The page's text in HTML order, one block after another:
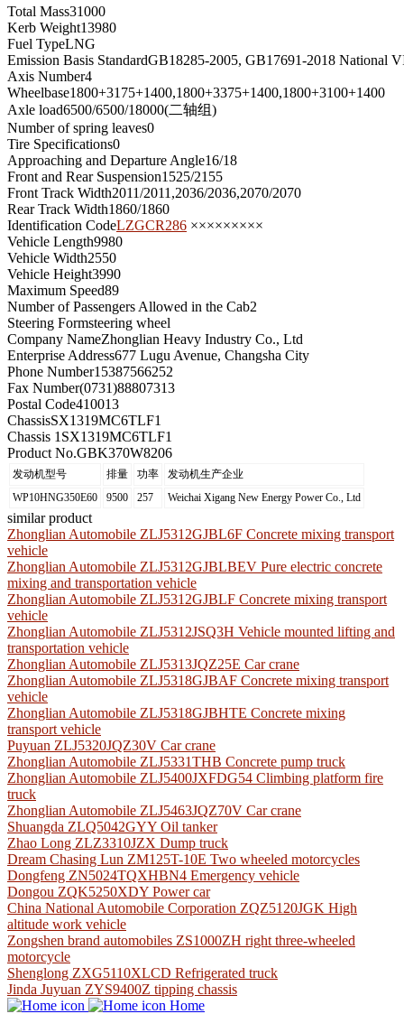
Total Mass31000
Kerb Weight13980
Fuel TypeLNG
Emission Basis StandardGB18285-2005, GB17691-2018 National
Axis Number4
Wheelbase1800+3175+1400,1800+3375+1400,1800+3100+1400
Axle load6500/6500/18000(二轴组)
Number of spring leaves0
Tire Specifications0
Approaching and Departure Angle16/18
Front and Rear Suspension1525/2155
Front Track Width2011/2011,2036/2036,2070/2070
Rear Track Width1860/1860
Identification CodeLZGCR286 ×××××××××
Vehicle Length9980
Vehicle Width2550
Vehicle Height3990
Maximum Speed89
Number of Passengers Allowed in the Cab2
Steering Formsteering wheel
Company NameZhonglian Heavy Industry Co., Ltd
Enterprise Address677 Lugu Avenue, Changsha City
Phone Number15387566252
Fax Number(0731)88807313
Postal Code410013
ChassisSX1319MC6TLF1
Chassis 1 SX1319MC6TLF1
Product No.GBK370W8206
发动机型号 排量 功率
发动机生产企业
WP10HNG350E60
9500 257 Weichai Xigang New Energy Power Co., Ltd
similar product
Zhonglian Automobile ZLJ5312GJBL6F Concrete mixing transport
vehicle
Zhonglian Automobile ZLJ5312GJBLBEV Pure electric concrete
mixing and transportation vehicle
Zhonglian Automobile ZLJ5312GJBLF Concrete mixing transport
vehicle
Zhonglian Automobile ZLJ5312JSQ3H Vehicle mounted lifting and
transportation vehicle
Zhonglian Automobile ZLJ5313JQZ25E Car crane
Zhonglian Automobile ZLJ5318GJBAF Concrete mixing transport
vehicle
Zhonglian Automobile ZLJ5318GJBHTE Concrete mixing
transport vehicle
Puyuan ZLJ5320JQZ30V Car crane
Zhonglian Automobile ZLJ5331THB Concrete pump truck
Zhonglian Automobile ZLJ5400JXFDG54 Climbing platform fire
truck
Zhonglian Automobile ZLJ5463JQZ70V Car crane
Shuangda ZLQ5042GYY Oil tanker
Zhao Long ZLZ3310JZX Dump truck
Dream Chasing Lun ZM125T-10E Two wheeled motorcycles
Dongfeng ZN5024TQXHBN4 Emergency vehicle
Dongou ZQK5250XDY Power car
China National Automobile Corporation ZQZ5120JGK High
altitude work vehicle
Zongshen brand automobiles ZS1000ZH right three-wheeled
motorcycle
Shenglong ZXG5110XLCD Refrigerated truck
Jinda Juyuan ZYS9400Z tipping chassis
Home